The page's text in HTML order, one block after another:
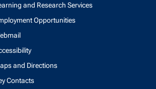
and Research Services
Opportunities
and Directions
Contacts